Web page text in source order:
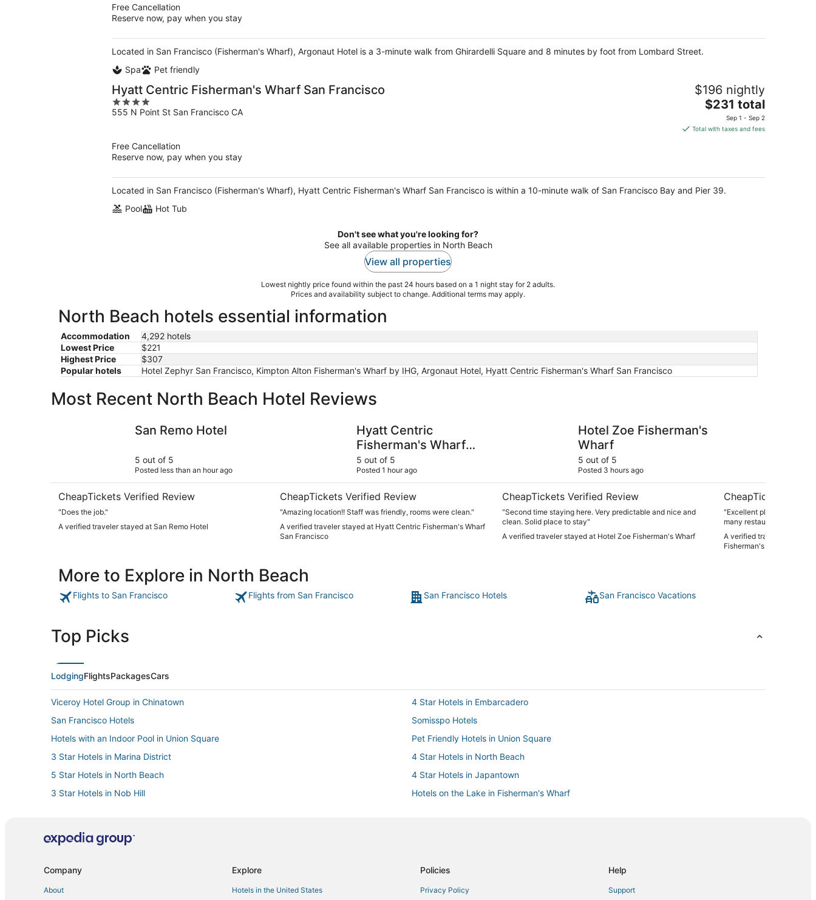
night
Free Cancellation
Reserve now, pay when you stay
Located in San Francisco (Fisherman's Wharf), Argonaut Hotel is a 3-minute walk from Ghirardelli Square and 8 minutes by foot from Lombard Street.
Spa
Pet friendly
Hyatt Centric Fisherman's Wharf San Francisco
4
out
555 N Point St San Francisco CA
$196 nightly
The
price
is
night
$231 total
Sep 1 - Sep 2
Total with taxes and fees
Free Cancellation
Reserve now, pay when you stay
Located in San Francisco (Fisherman's Wharf), Hyatt Centric Fisherman's Wharf San Francisco is within a 10-minute walk of San Francisco Bay and Pier 39.
Pool
Hot Tub
Don't see what you're looking for?
See all available properties in North Beach
View all properties
Lowest nightly price found within the past 24 hours based on a 1 night stay for 2 adults.
Prices and availability subject to change. Additional terms may apply.
North Beach hotels essential information
Accommodation
4,292 hotels
Lowest Price
$221
Highest Price
$307
Popular hotels
Hotel Zephyr San Francisco, Kimpton Alton Fisherman's Wharf by IHG, Argonaut Hotel, Hyatt Centric Fisherman's Wharf San Francisco
Most Recent North Beach Hotel Reviews
San Remo Hotel
5 out of 5
Posted less than an hour ago
CheapTickets Verified Review
"Does the job."
A verified traveler stayed at San Remo Hotel
Hyatt Centric
Fisherman's Wharf
San Francisco
5 out of 5
Posted 1 hour ago
CheapTickets Verified Review
"Amazing location!! Staff was friendly, rooms were clean."
A verified traveler stayed at Hyatt Centric Fisherman's Wharf
San Francisco
Hotel Zoe Fisherman's
Wharf
5 out of 5
Posted 3 hours ago
CheapTickets Verified Review
"Second time staying here. Very predictable and nice and
clean. Solid place to stay"
A verified traveler stayed at Hotel Zoe Fisherman's Wharf
CheapTickets
"Excellent place to stay,
many restaurants and
A verified traveler stayed
Fisherman's Wharf by IHG
More to Explore in North Beach
Flights to San Francisco Flights from San Francisco San Francisco Hotels San Francisco Vacations
Top Picks
LodgingFlightsPackagesCars
Viceroy Hotel Group in Chinatown
4 Star Hotels in Embarcadero
San Francisco Hotels
Somisspo Hotels
Hotels with an Indoor Pool in Union Square
Pet Friendly Hotels in Union Square
3 Star Hotels in Marina District
4 Star Hotels in North Beach
5 Star Hotels in North Beach
4 Star Hotels in Japantown
3 Star Hotels in Nob Hill
Hotels on the Lake in Fisherman's Wharf
Hyatt Hotels in Fisherman's Wharf
Hotels with a Wedding Venue in North Beach
Company
About
Explore
Hotels in the United States
Policies
Privacy Policy
Help
Support